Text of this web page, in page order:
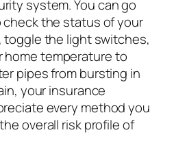
system. You can go
the status of your
the light switches,
home temperature to
pipes from bursting in
your insurance
every method you
overall risk profile of